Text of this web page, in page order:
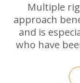
Multiple
approach
and is
who have